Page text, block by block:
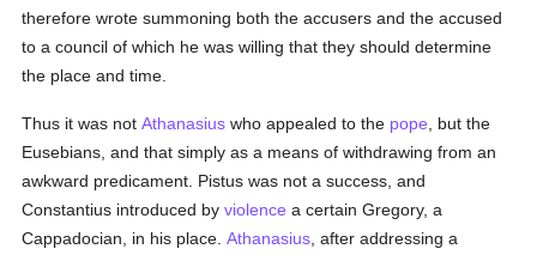
therefore wrote summoning both the accusers and the accused
to a council of which he was willing that they should determine
the place and time.
Thus it was notAthanasius who appealed to the pope , but the
Eusebians, and that simply as a means of withdrawing from an
awkward predicament. Pistus was not a success, and
Constantius introduced byviolence a certain Gregory, a
Cappadocian, in his place.Athanasius , after addressing a